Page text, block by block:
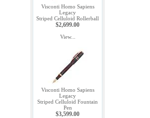
Visconti Homo Sapiens
Legacy
Striped Celluloid Rollerball
$2,699.00
View...
Visconti Homo Sapiens
Legacy
Striped Celluloid Fountain
Pen
$3,599.00